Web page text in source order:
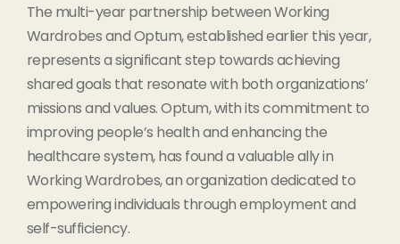
The multi-year partnership between Working
Wardrobes and Optum, established earlier this year,
represents a significant step towards achieving
shared goals that resonate with both organizations’
missions and values. Optum, with its commitment to
improving people’s health and enhancing the
healthcare system, has found a valuable ally in
Working Wardrobes, an organization dedicated to
empowering individuals through employment and
self-sufficiency.